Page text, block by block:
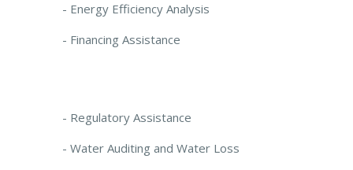
- Energy Efficiency Analysis
- Financing Assistance
- Regulatory Assistance
- Water Auditing and Water Loss